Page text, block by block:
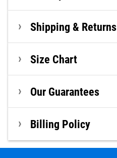
Shipping & Returns
Size Chart
Our Guarantees
Billing Policy